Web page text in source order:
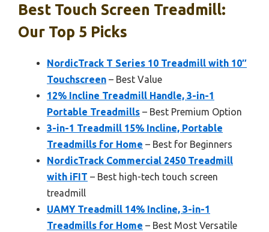
Best Touch Screen Treadmill:
Our Top 5 Picks
NordicTrack T Series 10 Treadmill with 10″
Touchscreen – Best Value
12% Incline Treadmill Handle, 3-in-1
Portable Treadmills – Best Premium Option
3-in-1 Treadmill 15% Incline, Portable
Treadmills for Home – Best for Beginners
NordicTrack Commercial 2450 Treadmill
with iFIT – Best high-tech touch screen
treadmill
UAMY Treadmill 14% Incline, 3-in-1
Treadmills for Home – Best Most Versatile